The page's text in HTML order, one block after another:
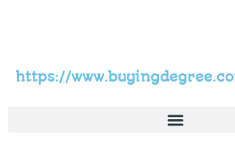
https://